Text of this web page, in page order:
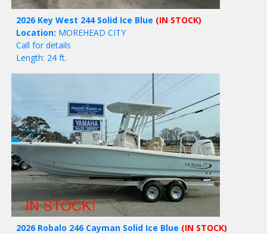
2026 Key West 244 Solid Ice Blue (IN STOCK)
Location: MOREHEAD CITY
Call for details
Length: 24 ft.
2026 Robalo 246 Cayman Solid Ice Blue (IN STOCK)